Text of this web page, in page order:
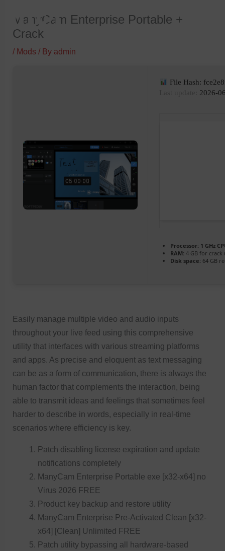
content
ManyCam Enterprise Portable +
Crack
/ Mods / By admin
File Hash:
2026-
Processor: 1 GHz
RAM: 4 GB for crack
Disk space: 64 GB
Easily manage multiple video and audio inputs
throughout your live feed using this comprehensive
utility that interfaces with various streaming platforms
and apps. As precise and eloquent as text messaging
can be as a form of communication, there is always the
human factor that complements the interaction, being
able to transmit ideas and feelings that sometimes feel
harder to describe in words, especially in real-time
scenarios where efficiency is key.
Patch disabling license expiration and update
notifications completely
ManyCam Enterprise Portable exe [x32-x64] no
Virus 2026 FREE
Product key backup and restore utility
ManyCam Enterprise Pre-Activated Clean [x32-
x64] [Clean] Unlimited FREE
Patch utility bypassing all hardware-based